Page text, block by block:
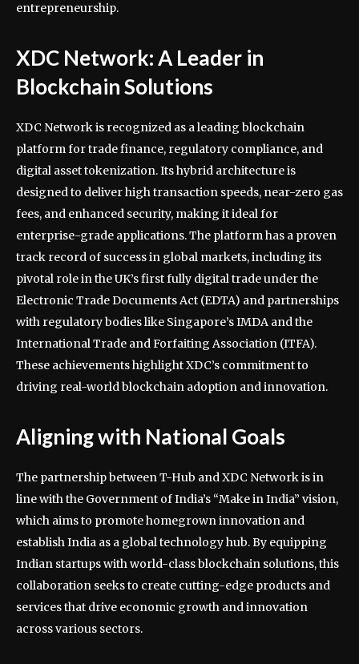
entrepreneurship.
XDC Network: A Leader in
Blockchain Solutions
XDC Network is recognized as a leading blockchain
platform for trade finance, regulatory compliance, and
digital asset tokenization. Its hybrid architecture is
designed to deliver high transaction speeds, near-zero gas
fees, and enhanced security, making it ideal for
enterprise-grade applications. The platform has a proven
track record of success in global markets, including its
pivotal role in the UK’s first fully digital trade under the
Electronic Trade Documents Act (EDTA) and partnerships
with regulatory bodies like Singapore’s IMDA and the
International Trade and Forfaiting Association (ITFA).
These achievements highlight XDC’s commitment to
driving real-world blockchain adoption and innovation.
Aligning with National Goals
The partnership between T-Hub and XDC Network is in
line with the Government of India’s “Make in India” vision,
which aims to promote homegrown innovation and
establish India as a global technology hub. By equipping
Indian startups with world-class blockchain solutions, this
collaboration seeks to create cutting-edge products and
services that drive economic growth and innovation
across various sectors.